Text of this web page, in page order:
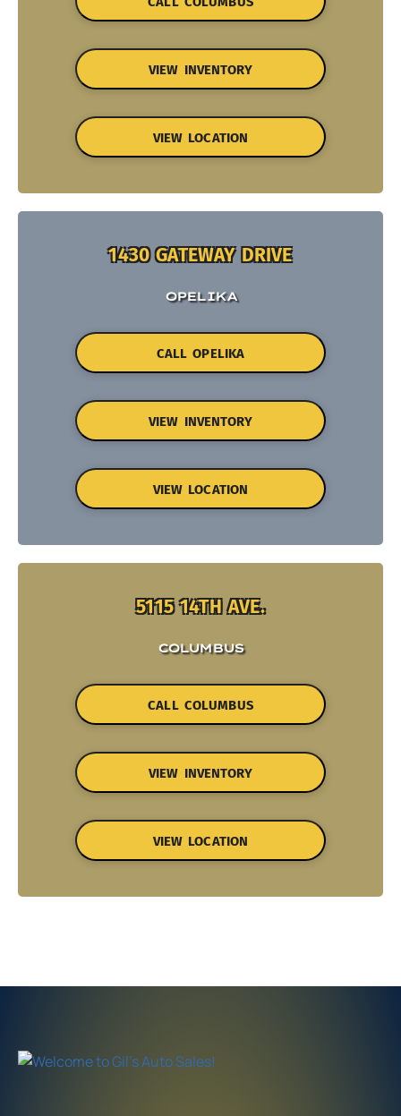
VIEW INVENTORY
VIEW LOCATION
1430 GATEWAY DRIVE
OPELIKA
CALL OPELIKA
VIEW INVENTORY
VIEW LOCATION
5115 14TH AVE.
COLUMBUS
CALL COLUMBUS
VIEW INVENTORY
VIEW LOCATION